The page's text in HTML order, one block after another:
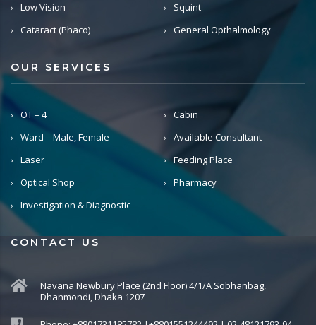
Low Vision
Squint
Cataract (Phaco)
General Opthalmology
OUR SERVICES
OT – 4
Cabin
Ward – Male, Female
Available Consultant
Laser
Feeding Place
Optical Shop
Pharmacy
Investigation & Diagnostic
CONTACT US
Navana Newbury Place (2nd Floor) 4/1/A Sobhanbag,
Dhanmondi, Dhaka 1207